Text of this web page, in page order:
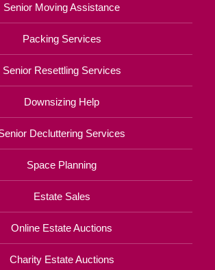
Senior Moving Assistance
Packing Services
Senior Resettling Services
Downsizing Help
Decluttering Services
Space Planning
Estate Sales
Online Estate Auctions
Charity Estate Auctions